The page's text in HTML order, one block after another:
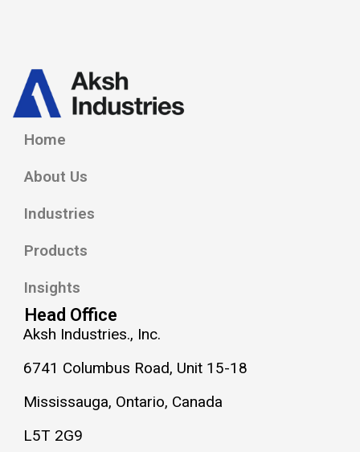
Home
About Us
Industries
Products
Insights
Head Office
Aksh Industries., Inc.
6741 Columbus Road, Unit 15-18
Mississauga, Ontario, Canada
L5T 2G9